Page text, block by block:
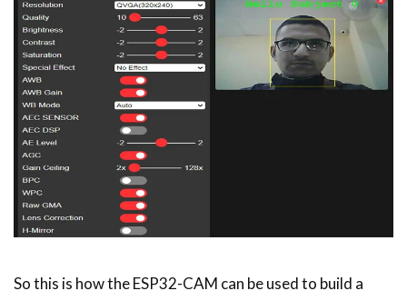
So this is how the ESP32-CAM can be used to build a